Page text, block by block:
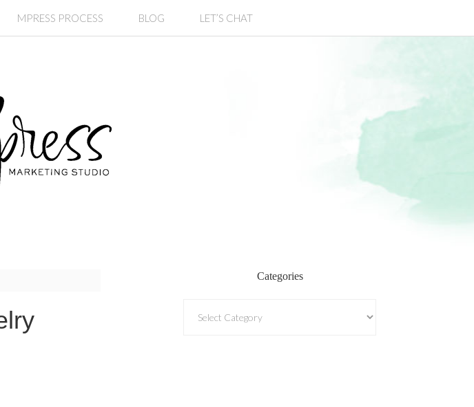
MPRESS PROCESS BLOG LET’S CHAT
Categories